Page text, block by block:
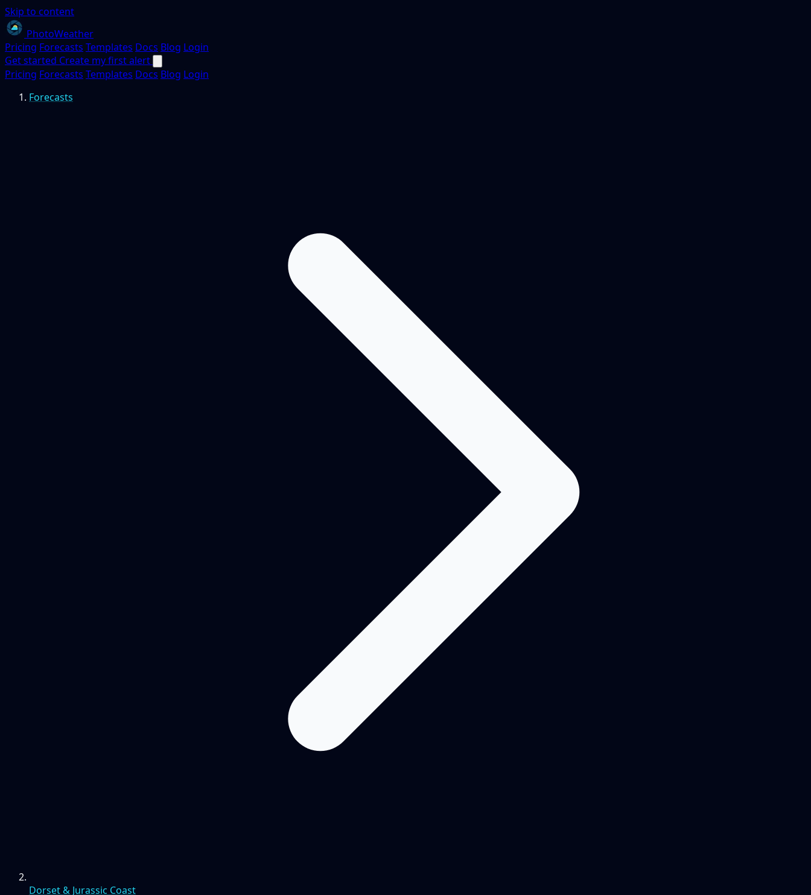
Skip to content
PhotoWeather
Pricing Forecasts Templates Docs Blog Login
Get started Create my first alert
Pricing Forecasts Templates Docs Blog Login
Forecasts
Dorset & Jurassic Coast